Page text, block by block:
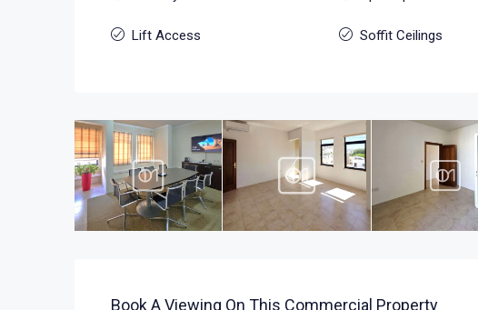
Lift Access Soffit Ceilings
Book A Viewing On This Commercial Property